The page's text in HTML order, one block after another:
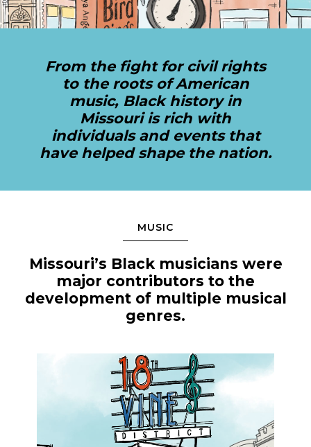
Sports & Recreation
Outdoors
Sports & Recreation
From the fight for civil rights
to the roots of American
music, Black history in
Missouri is rich with
individuals and events that
have helped shape the nation.
MUSIC
Missouri’s Black musicians were
major contributors to the
development of multiple musical
genres.